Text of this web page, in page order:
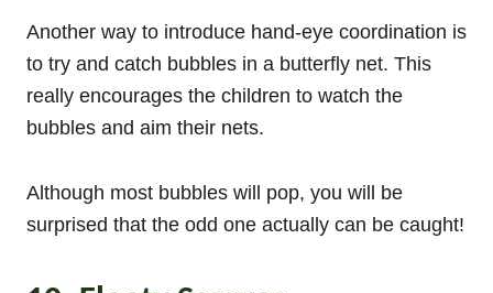
Another way to introduce hand-eye coordination is
to try and catch bubbles in a butterfly net. This
really encourages the children to watch the
bubbles and aim their nets.
Although most bubbles will pop, you will be
surprised that the odd one actually can be caught!